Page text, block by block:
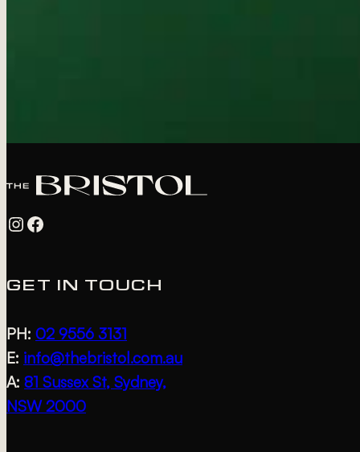
Instagram Facebook
GET IN TOUCH
PH: 02 9556 3131
E: info@thebristol.com.au
A: 81 Sussex St, Sydney,
NSW 2000